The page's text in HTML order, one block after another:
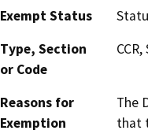
Exempt Status
Type, Section
or Code
Reasons for
Exemption
The
that